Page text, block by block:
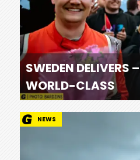
SWEDEN DELIVERS
WORLD-CLASS
NEWS